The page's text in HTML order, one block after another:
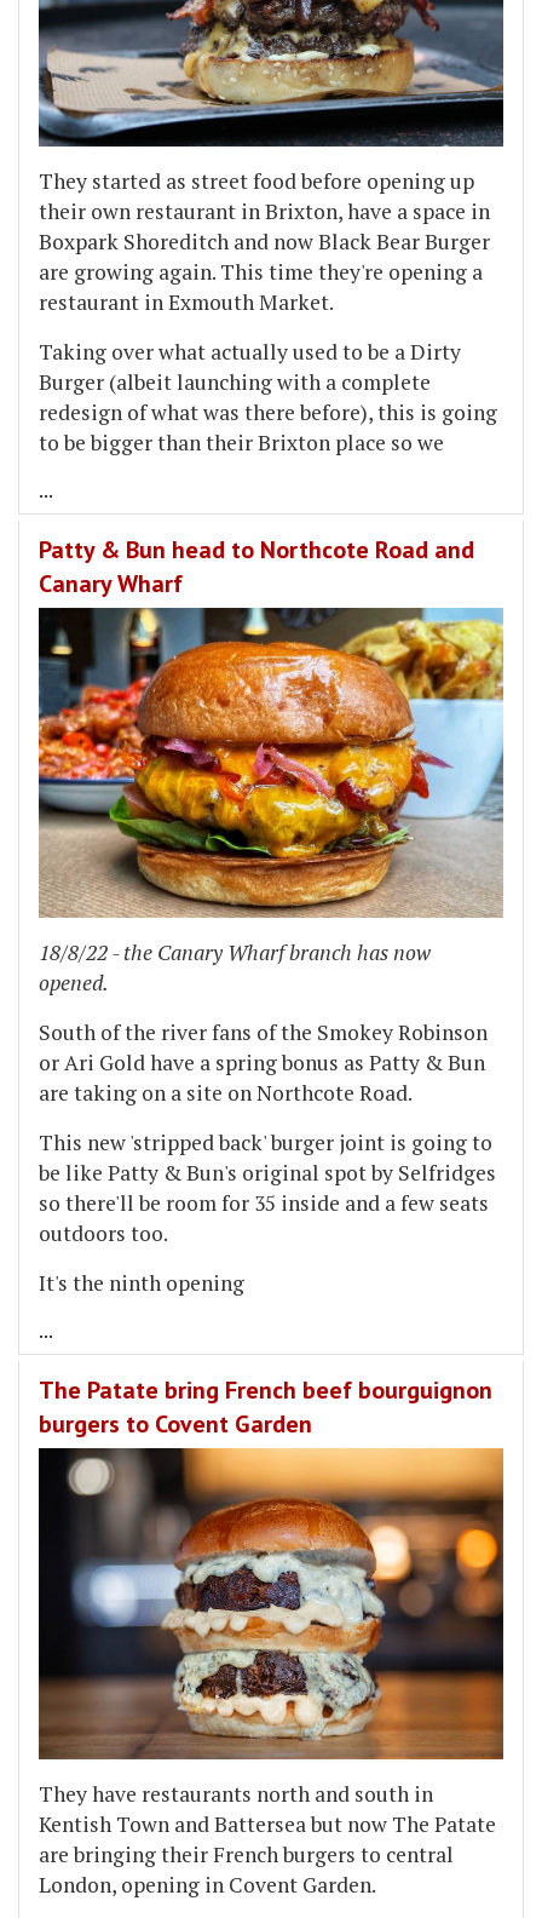
They started as street food before opening up
their own restaurant in Brixton, have a space in
Boxpark Shoreditch and now Black Bear Burger
are growing again. This time they're opening a
restaurant in Exmouth Market.
Taking over what actually used to be a Dirty
Burger (albeit launching with a complete
redesign of what was there before), this is going
to be bigger than their Brixton place so we
...
Patty & Bun head to Northcote Road and
Canary Wharf
18/8/22 - the Canary Wharf branch has now
opened.
South of the river fans of the Smokey Robinson
or Ari Gold have a spring bonus as Patty & Bun
are taking on a site on Northcote Road.
This new 'stripped back' burger joint is going to
be like Patty & Bun's original spot by Selfridges
so there'll be room for 35 inside and a few seats
outdoors too.
It's the ninth opening
...
The Patate bring French beef bourguignon
burgers to Covent Garden
They have restaurants north and south in
Kentish Town and Battersea but now The Patate
are bringing their French burgers to central
London, opening in Covent Garden.